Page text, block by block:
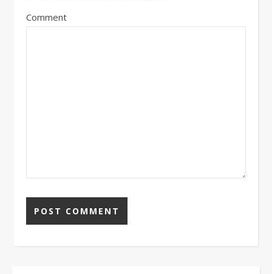
Comment